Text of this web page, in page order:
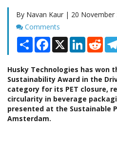
By Navan Kaur | 20 November
Comments
Comments
Share Facebook
X LinkedIn
Husky Technologies has won
Sustainability Award in the
category for its PET closure,
circularity in beverage
presented at the Sustainable
Amsterdam.